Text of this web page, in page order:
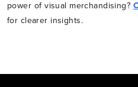
power of visual merchandising?
for clearer insights.